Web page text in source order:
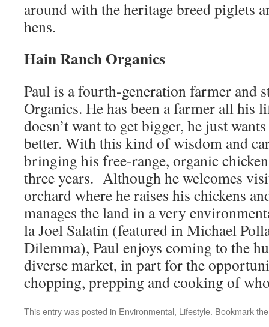
around with the heritage breed piglets
hens.
Hain Ranch Organics
Paul is a fourth-generation farmer and
Organics. He has been a farmer all his
doesn’t want to get bigger, he just
better. With this kind of wisdom and
bringing his free-range, organic
three years. Although he welcomes
orchard where he raises his chickens
manages the land in a very
la Joel Salatin (featured in Michael
Dilemma), Paul enjoys coming to the
diverse market, in part for the
chopping, prepping and cooking of
This entry was posted in Environmental, Lifestyle. Bookmark